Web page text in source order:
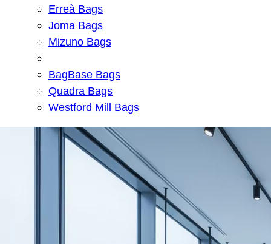
Erreà Bags
Joma Bags
Mizuno Bags
BagBase Bags
Quadra Bags
Westford Mill Bags